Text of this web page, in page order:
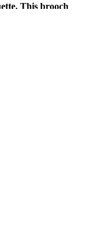
This brooch
elevates your look.
with brandless